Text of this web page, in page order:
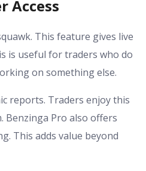
Access
This feature gives live
is useful for traders who do
on something else.
reports. Traders enjoy this
Benzinga Pro also offers
This adds value beyond